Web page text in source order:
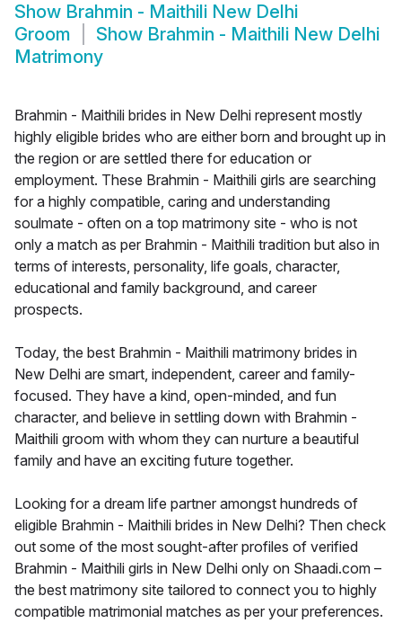
Show Brahmin - Maithili New Delhi
Groom
Show Brahmin - Maithili New Delhi
Matrimony
Brahmin - Maithili brides in New Delhi represent mostly
highly eligible brides who are either born and brought up in
the region or are settled there for education or
employment. These Brahmin - Maithili girls are searching
for a highly compatible, caring and understanding
soulmate - often on a top matrimony site - who is not
only a match as per Brahmin - Maithili tradition but also in
terms of interests, personality, life goals, character,
educational and family background, and career
prospects.
Today, the best Brahmin - Maithili matrimony brides in
New Delhi are smart, independent, career and family-
focused. They have a kind, open-minded, and fun
character, and believe in settling down with Brahmin -
Maithili groom with whom they can nurture a beautiful
family and have an exciting future together.
Looking for a dream life partner amongst hundreds of
eligible Brahmin - Maithili brides in New Delhi? Then check
out some of the most sought-after profiles of verified
Brahmin - Maithili girls in New Delhi only on Shaadi.com –
the best matrimony site tailored to connect you to highly
compatible matrimonial matches as per your preferences.